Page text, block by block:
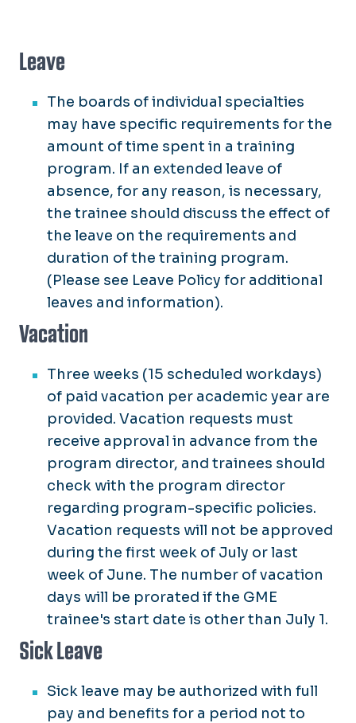
Leave
The boards of individual specialties
may have specific requirements for the
amount of time spent in a training
program. If an extended leave of
absence, for any reason, is necessary,
the trainee should discuss the effect of
the leave on the requirements and
duration of the training program.
(Please see Leave Policy for additional
leaves and information).
Vacation
Three weeks (15 scheduled workdays)
of paid vacation per academic year are
provided. Vacation requests must
receive approval in advance from the
program director, and trainees should
check with the program director
regarding program-specific policies.
Vacation requests will not be approved
during the first week of July or last
week of June. The number of vacation
days will be prorated if the GME
trainee's start date is other than July 1.
Sick Leave
Sick leave may be authorized with full
pay and benefits for a period not to